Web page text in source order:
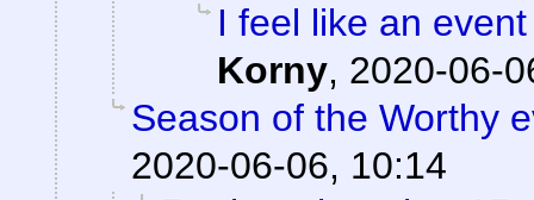
I feel like an
Korny, 2020-06-
Season of the Worthy
2020-06-06, 10:14